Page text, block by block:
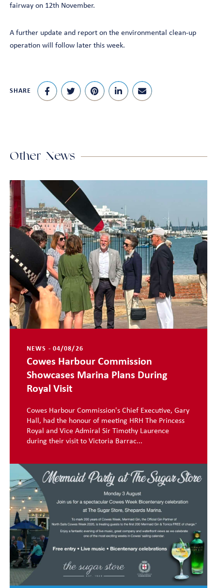
fairway on 12th November.
A further update and report on the environmental clean-up
operation will follow later this week.
SHARE
Other News
NEWS - 04/08/26
Cowes Harbour Commission
Showcases Marina Plans During
Royal Visit
Cowes Harbour Commission's Chief Executive, Gary
Hall, had the honour of meeting HRH The Princess
Royal and Vice Admiral Sir Timothy Laurence
during their visit to Victoria Barrac...